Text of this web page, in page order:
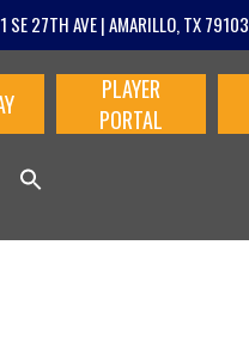
27TH AVE | AMARILLO, TX 79103
PLAYER
PORTAL